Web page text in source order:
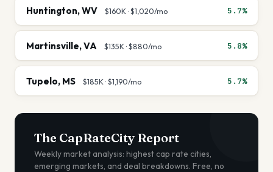
Huntington,WV $160K·$1,020/mo 5.7%
Martinsville,VA $135K·$880/mo 5.8%
Tupelo, MS $185K·$1,190/mo 5.7%
The CapRateCity Report
Weekly market analysis: highest cap rate cities,
emerging markets, and deal breakdowns. Free, no